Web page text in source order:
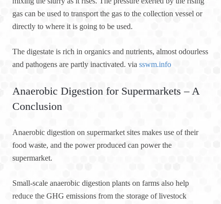
gas can be used to transport the gas to the collection vessel or
directly to where it is going to be used.
The digestate is rich in organics and nutrients, almost odourless
and pathogens are partly inactivated. via sswm.info
Anaerobic Digestion for Supermarkets – A
Conclusion
Anaerobic digestion on supermarket sites makes use of their
food waste, and the power produced can power the
supermarket.
Small-scale anaerobic digestion plants on farms also help
reduce the GHG emissions from the storage of livestock